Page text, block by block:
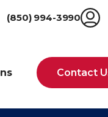
(850) 994-3990
Contact